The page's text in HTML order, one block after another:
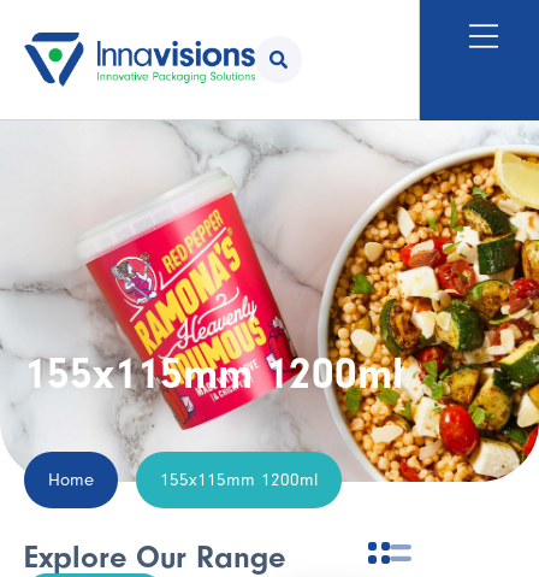
155x115mm 1200ml
Home 155x115mm 1200ml
Explore Our Range